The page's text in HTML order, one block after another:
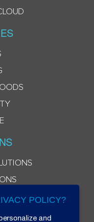
POLICY?
and